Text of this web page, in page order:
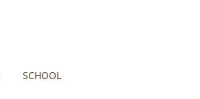
SCHOOL